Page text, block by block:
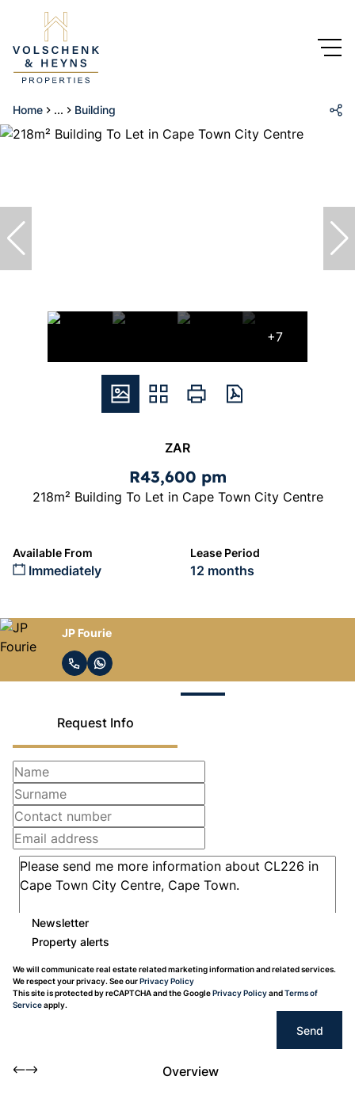
Home ... Building
+7
ZAR
R43,600 pm
218m² Building To Let in Cape Town City Centre
Available From
Immediately
Lease Period
12 months
JP Fourie
Request Info
Newsletter
Property alerts
We will communicate real estate related marketing information and related services.
We respect your privacy. See ourPrivacy Policy
This site is protected by reCAPTCHA and the GooglePrivacy PolicyandTerms of
Serviceapply.
Send
Overview